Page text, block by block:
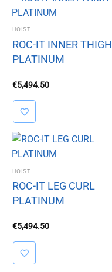
HOIST
ROC-IT INNER THIGH
PLATINUM
€5,494.50
HOIST
ROC-IT LEG CURL
PLATINUM
€5,494.50